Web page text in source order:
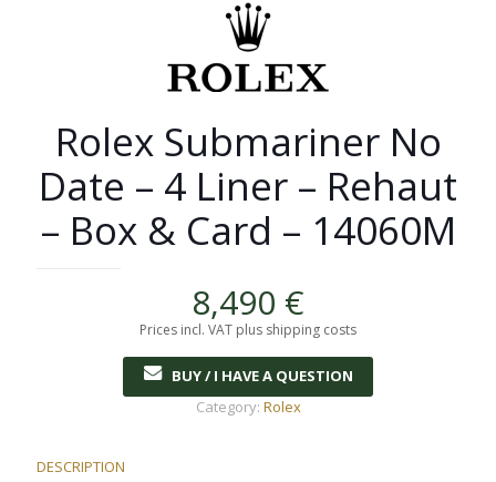
Rolex Submariner No
Date – 4 Liner – Rehaut
– Box & Card – 14060M
8,490 €
Prices incl. VAT plus shipping costs
BUY / I HAVE A QUESTION
Category: Rolex
DESCRIPTION